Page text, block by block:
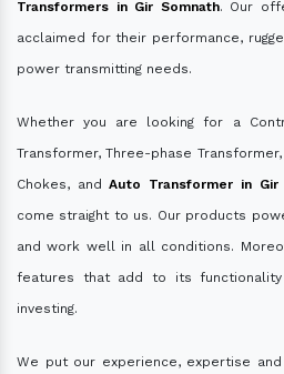
Transformers in Gir Somnath. Our
acclaimed for their performance,
power transmitting needs.
Whether you are looking for a
Transformer, Three-phase
Chokes, andAuto Transformer in Gir
come straight to us. Our products
and work well in all conditions.
features that add to its
investing.
We put our experience, expertise